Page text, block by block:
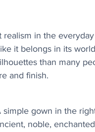
in the
it belongs in its
than many
and finish.
simple gown in the
noble,